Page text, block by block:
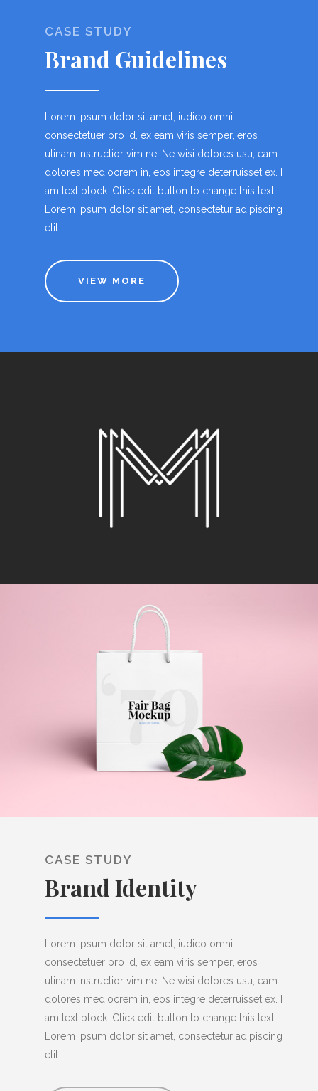
CASE STUDY
Brand Guidelines
Lorem ipsum dolor sit amet, iudico omni
consectetuer pro id, ex eam viris semper, eros
utinam instructior vim ne. Ne wisi dolores usu, eam
dolores mediocrem in, eos integre deterruisset ex. I
am text block. Click edit button to change this text.
Lorem ipsum dolor sit amet, consectetur adipiscing
elit.
VIEW MORE
CASE STUDY
Brand Identity
Lorem ipsum dolor sit amet, iudico omni
consectetuer pro id, ex eam viris semper, eros
utinam instructior vim ne. Ne wisi dolores usu, eam
dolores mediocrem in, eos integre deterruisset ex. I
am text block. Click edit button to change this text.
Lorem ipsum dolor sit amet, consectetur adipiscing
elit.